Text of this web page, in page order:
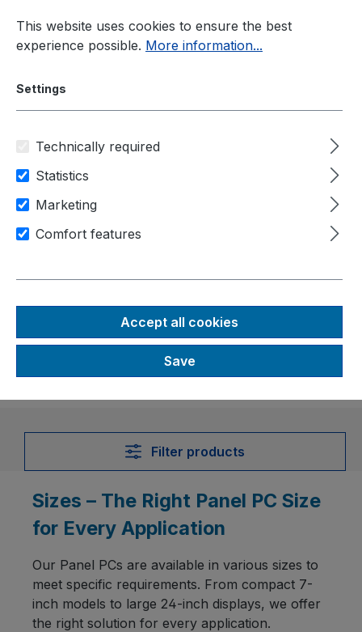
Skip to main content
Panel-PC
Panel PC
display
sizes
Filter products
Sizes – The Right Panel PC Size
for Every Application
Our Panel PCs are available in various sizes to
meet specific requirements. From compact 7-
inch models to large 24-inch displays, we offer
the right solution for every application.
This website uses cookies to ensure the best
experience possible. More information...
Settings
Technically required
Statistics
Marketing
Comfort features
Accept all cookies
Save